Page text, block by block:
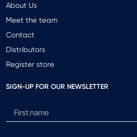
About Us
Meet the team
Contact
Distributors
Register store
SIGN-UP FOR OUR NEWSLETTER